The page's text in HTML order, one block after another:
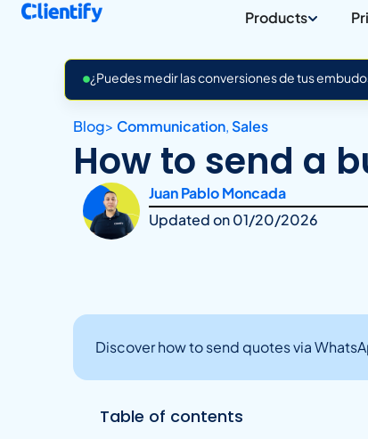
Products
¿Puedes medir las conversiones de tus
Blog> Communication, Sales
How to send a
Juan Pablo Moncada
Updated on01/20/2026
Discover how to send quotes via
Table of contents